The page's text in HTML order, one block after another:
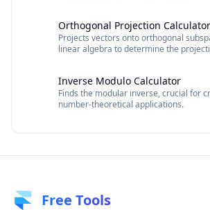
Orthogonal Projection Calculator
Projects vectors onto orthogonal
linear algebra to determine the
Inverse Modulo Calculator
Finds the modular inverse, crucial for
number-theoretical applications.
Free Tools